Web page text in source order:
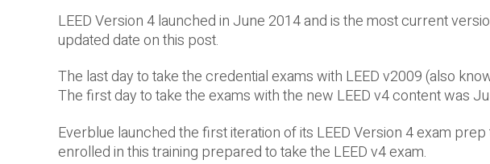
LEED Version 4 launched in June 2014 and is the most current
updated date on this post.
The last day to take the credential exams with LEED v2009 (also
The first day to take the exams with the new LEED v4 content was
Everblue launched the first iteration of its LEED Version 4 exam
enrolled in this training prepared to take the LEED v4 exam.